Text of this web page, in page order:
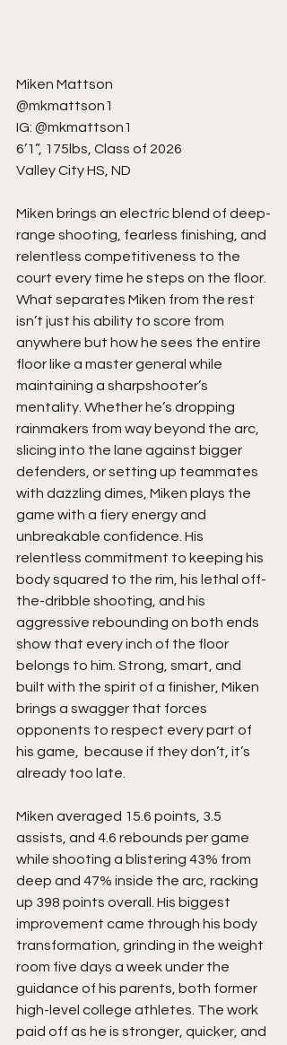
Miken Mattson
@mkmattson1
IG: @mkmattson1
6’1”, 175lbs, Class of 2026
Valley City HS, ND
Miken brings an electric blend of deep-
range shooting, fearless finishing, and
relentless competitiveness to the
court every time he steps on the floor.
What separates Miken from the rest
isn’t just his ability to score from
anywhere but how he sees the entire
floor like a master general while
maintaining a sharpshooter’s
mentality. Whether he’s dropping
rainmakers from way beyond the arc,
slicing into the lane against bigger
defenders, or setting up teammates
with dazzling dimes, Miken plays the
game with a fiery energy and
unbreakable confidence. His
relentless commitment to keeping his
body squared to the rim, his lethal off-
the-dribble shooting, and his
aggressive rebounding on both ends
show that every inch of the floor
belongs to him. Strong, smart, and
built with the spirit of a finisher, Miken
brings a swagger that forces
opponents to respect every part of
his game,  because if they don’t, it’s
already too late.
Miken averaged 15.6 points, 3.5
assists, and 4.6 rebounds per game
while shooting a blistering 43% from
deep and 47% inside the arc, racking
up 398 points overall. His biggest
improvement came through his body
transformation, grinding in the weight
room five days a week under the
guidance of his parents, both former
high-level college athletes. The work
paid off as he is stronger, quicker, and